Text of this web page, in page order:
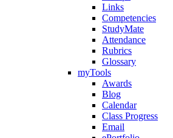
Links
Competencies
StudyMate
Attendance
Rubrics
Glossary
myTools
Awards
Blog
Calendar
Class Progress
Email